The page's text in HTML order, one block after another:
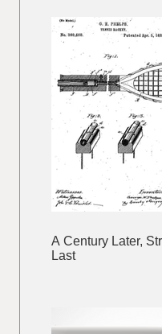
A Century Later,
Last